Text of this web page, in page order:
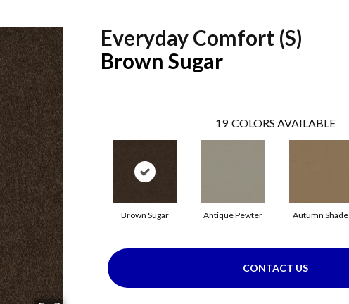
Everyday Comfort (S)
Brown Sugar
19 COLORS AVAILABLE
Brown Sugar Antique Pewter Autumn Shade
CONTACT US